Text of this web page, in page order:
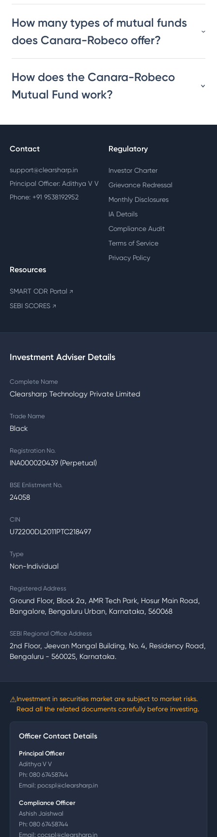
How many types of mutual funds
does Canara-Robeco offer?
How does the Canara-Robeco
Mutual Fund work?
Contact
support@clearsharp.in
Principal Officer: Adithya V V
Phone: +91 9538192952
Regulatory
Investor Charter
Grievance Redressal
Monthly Disclosures
IA Details
Compliance Audit
Terms of Service
Privacy Policy
Resources
SMART ODR Portal ↗
SEBI SCORES ↗
Investment Adviser Details
Complete Name
Clearsharp Technology Private Limited
Trade Name
Black
Registration No.
INA000020439 (Perpetual)
BSE Enlistment No.
24058
CIN
U72200DL2011PTC218497
Type
Non-Individual
Registered Address
Ground Floor, Block 2a, AMR Tech Park, Hosur Main Road,
Bangalore, Bengaluru Urban, Karnataka, 560068
SEBI Regional Office Address
2nd Floor, Jeevan Mangal Building, No. 4, Residency Road,
Bengaluru - 560025, Karnataka.
⚠Investment in securities market are subject to market risks.
Read all the related documents carefully before investing.
Officer Contact Details
Principal Officer
Adithya V V
Ph: 080 67458744
Email: pocspl@clearsharp.in
Compliance Officer
Ashish Jaishwal
Ph: 080 67458744
Email: cocspl@clearsharp.in